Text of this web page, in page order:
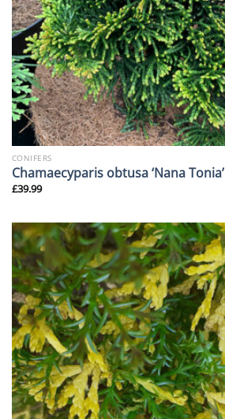
CONIFERS
Chamaecyparis obtusa ‘Nana Tonia’
£39.99